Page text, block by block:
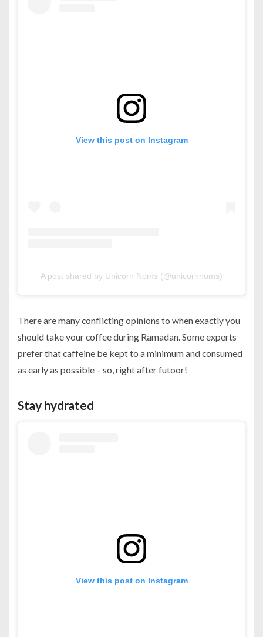
View this post on Instagram
A post shared by Unicorn Noms (@unicornnoms)
There are many conflicting opinions to when exactly you
should take your coffee during Ramadan. Some experts
prefer that caffeine be kept to a minimum and consumed
as early as possible – so, right after futoor!
Stay hydrated
View this post on Instagram